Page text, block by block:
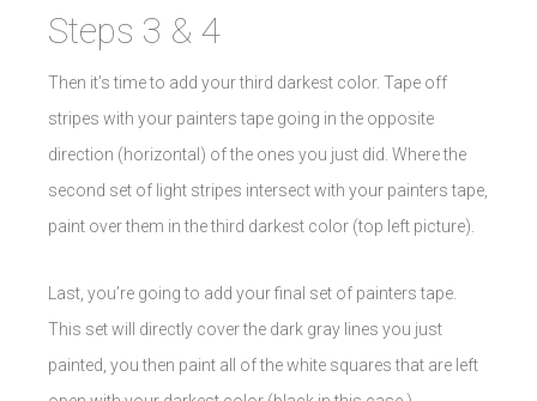
Steps 3 & 4
Then it’s time to add your third darkest color. Tape off
stripes with your painters tape going in the opposite
direction (horizontal) of the ones you just did. Where the
second set of light stripes intersect with your painters tape,
paint over them in the third darkest color (top left picture).
Last, you’re going to add your final set of painters tape.
This set will directly cover the dark gray lines you just
painted, you then paint all of the white squares that are left